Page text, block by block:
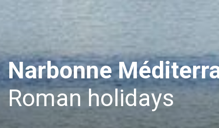
Narbonne
Roman holidays